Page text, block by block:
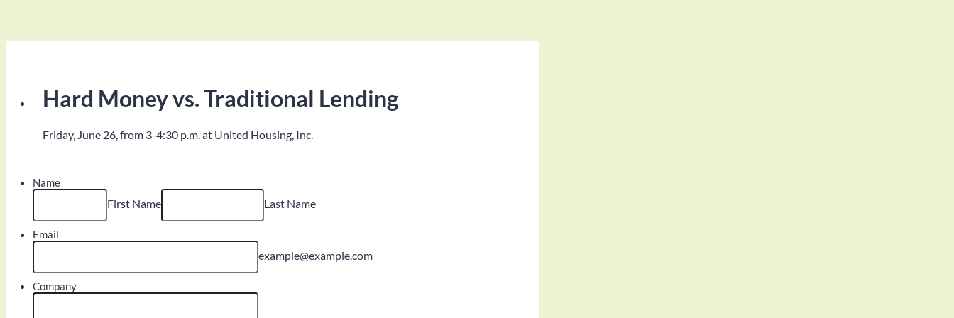
Hard Money vs. Traditional Lending
Friday, June 26, from 3-4:30 p.m. at United Housing, Inc.
Name
First Name Last Name
Email
example@example.com
Company